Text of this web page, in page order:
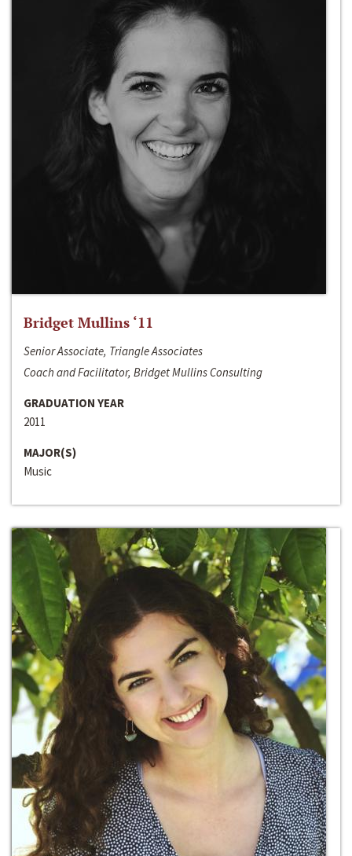
Bridget Mullins ‘11
Senior Associate, Triangle Associates
Coach and Facilitator, Bridget Mullins Consulting
GRADUATION YEAR
2011
MAJOR(S)
Music